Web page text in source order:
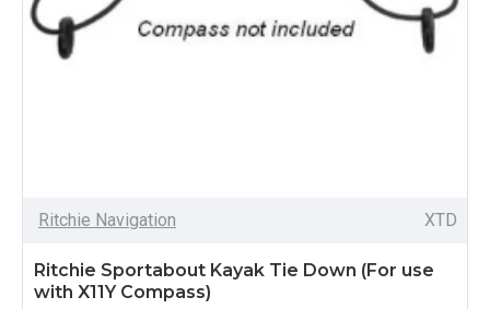
Ritchie Navigation XTD
Ritchie Sportabout Kayak Tie Down (For use
with X11Y Compass)